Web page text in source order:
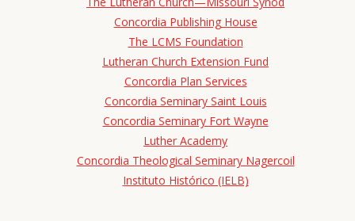
Concordia Publishing House
The LCMS Foundation
Lutheran Church Extension Fund
Concordia Plan Services
Concordia Seminary Saint Louis
Concordia Seminary Fort Wayne
Luther Academy
Concordia Theological Seminary Nagercoil
Instituto Histórico (IELB)